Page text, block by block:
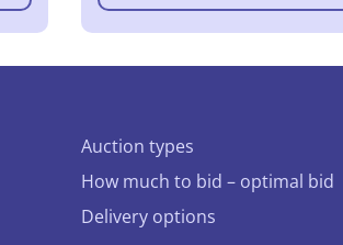
Auction types
How much to bid – optimal bid
Delivery options